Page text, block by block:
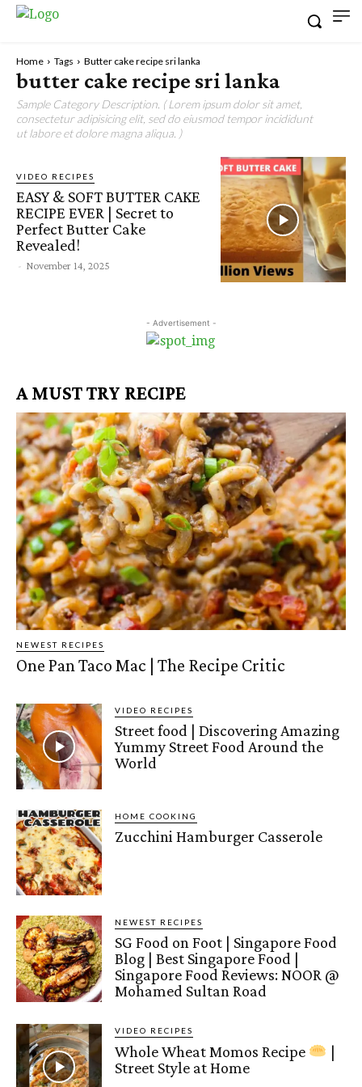
Home Tags Butter cake recipe sri lanka
butter cake recipe sri lanka
Sample Category Description. ( Lorem ipsum dolor sit amet,
consectetur adipisicing elit, sed do eiusmod tempor incididunt
ut labore et dolore magna aliqua. )
VIDEO RECIPES
EASY & SOFT BUTTER CAKE
RECIPE EVER | Secret to
Perfect Butter Cake
Revealed!
- November 14, 2025
- Advertisement -
A MUST TRY RECIPE
NEWEST RECIPES
One Pan Taco Mac | The Recipe Critic
VIDEO RECIPES
Street food | Discovering Amazing
Yummy Street Food Around the
World
HOME COOKING
Zucchini Hamburger Casserole
NEWEST RECIPES
SG Food on Foot | Singapore Food
Blog | Best Singapore Food |
Singapore Food Reviews: NOOR @
Mohamed Sultan Road
VIDEO RECIPES
Whole Wheat Momos Recipe
|
Street Style at Home